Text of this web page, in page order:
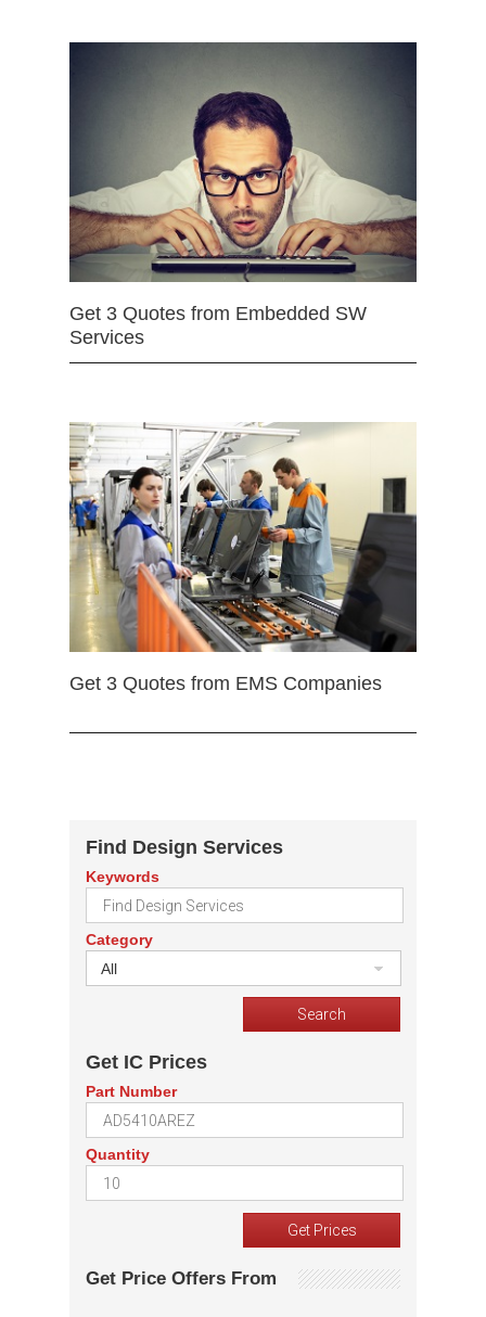
Get 3 Quotes from Embedded SW
Services
Get 3 Quotes from EMS Companies
Find Design Services
Keywords
Category
All
Get IC Prices
Part Number
Quantity
Get Price Offers From